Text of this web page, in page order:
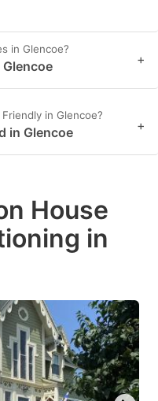
in Glencoe?
+
in Glencoe?
in Glencoe +
House
in